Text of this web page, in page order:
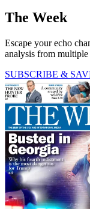
The Week
Escape your echo
analysis from multiple
SUBSCRIBE &